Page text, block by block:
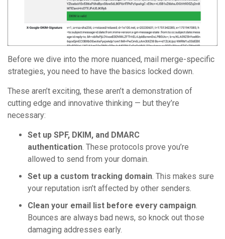
Before we dive into the more nuanced, mail merge-specific
strategies, you need to have the basics locked down.
These aren’t exciting, these aren’t a demonstration of
cutting edge and innovative thinking — but they’re
necessary:
Set up SPF, DKIM, and DMARC
authentication. These protocols prove you’re
allowed to send from your domain.
Set up a custom tracking domain. This makes sure
your reputation isn’t affected by other senders.
Clean your email list before every campaign.
Bounces are always bad news, so knock out those
damaging addresses early.